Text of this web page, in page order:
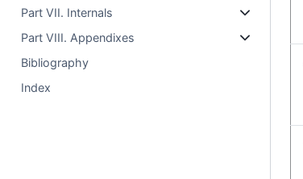
Part VII. Internals
Part VIII. Appendixes
Bibliography
Index